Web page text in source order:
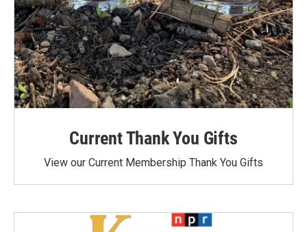
Current Thank You Gifts
View our Current Membership Thank You Gifts